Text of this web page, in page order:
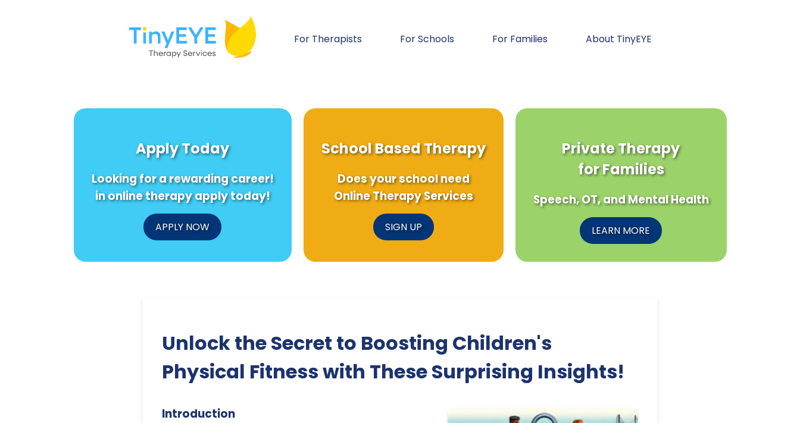
For Therapists For Schools For Families About TinyEYE
Apply Today
Looking for a rewarding career!
in online therapy apply today!
APPLY NOW
School Based Therapy
Does your school need
Online Therapy Services
SIGN UP
Private Therapy
for Families
Speech, OT, and Mental Health
LEARN MORE
Unlock the Secret to Boosting Children's
Physical Fitness with These Surprising Insights!
Introduction